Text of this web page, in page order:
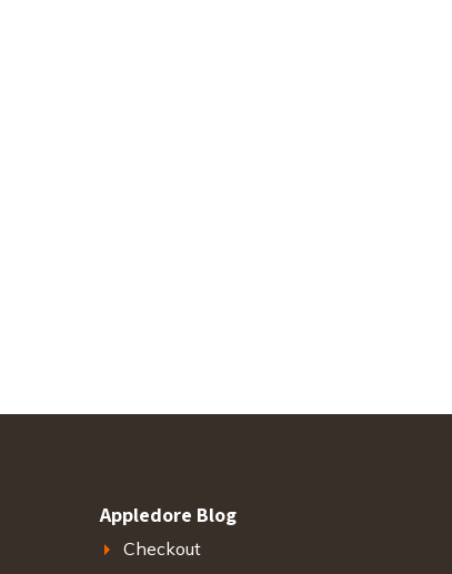
Appledore Blog
Checkout